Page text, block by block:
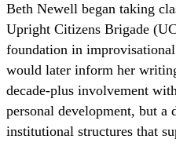
Beth Newell began taking
Upright Citizens Brigade
foundation in
would later inform her
decade-plus involvement
personal development, but a
institutional structures that